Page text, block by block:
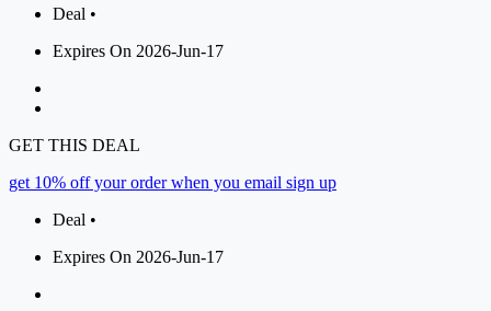
Deal •
Expires On 2026-Jun-17
GET THIS DEAL
get 10% off your order when you email sign up
Deal •
Expires On 2026-Jun-17